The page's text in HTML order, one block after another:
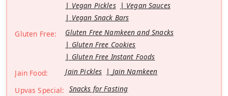
Vegan Pickles
Vegan Sauces
Vegan Snack Bars
Gluten Free:
Gluten Free Namkeen and Snacks
Gluten Free Cookies
Gluten Free Instant Foods
Jain Food:
Jain Pickles
Jain Namkeen
Upvas Special: Snacks for Fasting